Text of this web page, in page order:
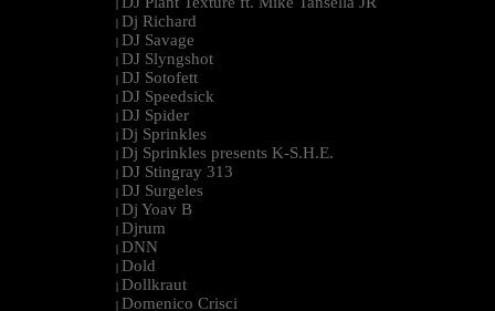
|
| Dj Richard
| DJ Savage
| DJ Slyngshot
| DJ Sotofett
| DJ Speedsick
| DJ Spider
| Dj Sprinkles
| Dj Sprinkles presents K-S.H.E.
| DJ Stingray 313
| DJ Surgeles
| Dj Yoav B
| Djrum
| DNN
| Dold
| Dollkraut
| Domenico Crisci